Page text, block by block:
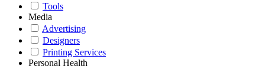
Tools
Media
Advertising
Designers
Printing Services
Personal Health